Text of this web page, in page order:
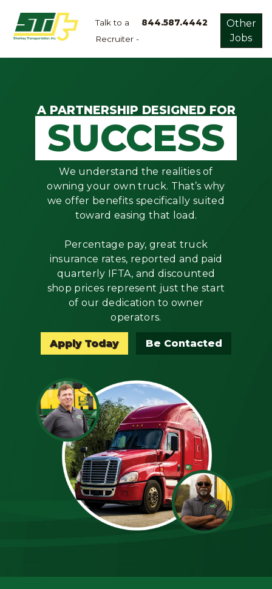
Talk to a
Recruiter -
844.587.4442
Other
Jobs
Dedicated
Operator
Mechanic
Regional
Student
A PARTNERSHIP DESIGNED FOR
SUCCESS
We understand the realities of
owning your own truck. That’s why
we offer benefits specifically suited
toward easing that load.
Percentage pay, great truck
insurance rates, reported and paid
quarterly IFTA, and discounted
shop prices represent just the start
of our dedication to owner
operators.
Apply Today Be Contacted